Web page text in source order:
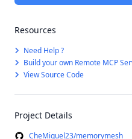
Resources
Need Help ?
Build your own Remote MCP
View Source Code
Project Details
CheMiguel23/memorymesh